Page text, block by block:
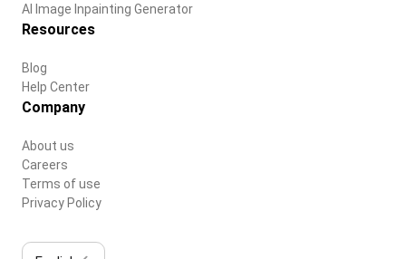
AI Image Inpainting Generator
Resources
Blog
Help Center
Company
About us
Careers
Terms of use
Privacy Policy